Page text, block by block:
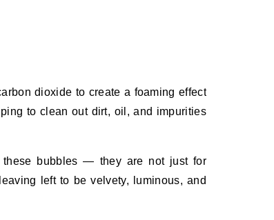
dioxide to create a foaming effect
to clean out dirt, oil, and impurities
these bubbles — they are not just for
left to be velvety, luminous, and